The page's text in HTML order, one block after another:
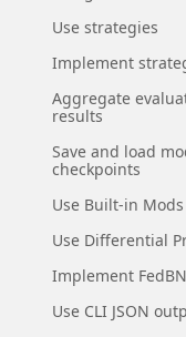
Use strategies
Implement
Aggregate
results
Save and load
checkpoints
Use Built-in Mods
Use Differential
Implement FedBN
Use CLI JSON